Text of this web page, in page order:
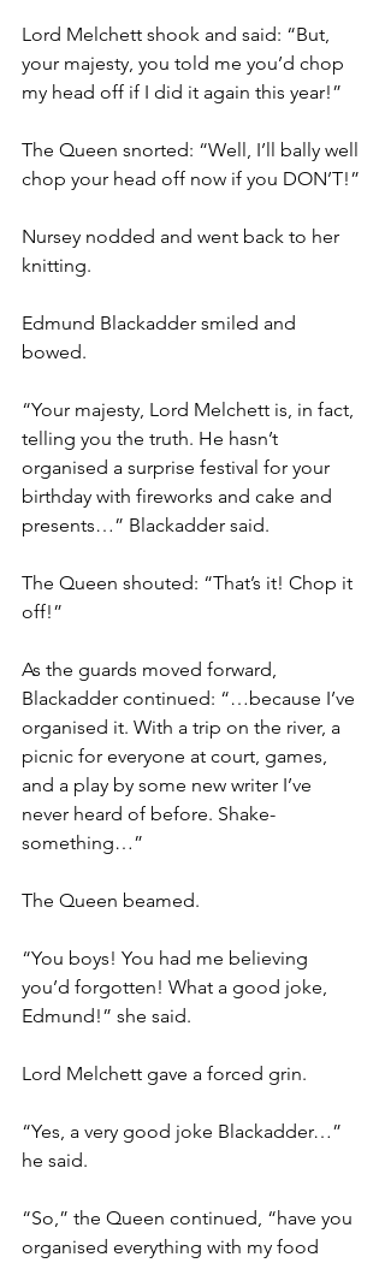
Lord Melchett shook and said: “But,
your majesty, you told me you’d chop
my head off if I did it again this year!”
The Queen snorted: “Well, I’ll bally well
chop your head off now if you DON’T!”
Nursey nodded and went back to her
knitting.
Edmund Blackadder smiled and
bowed.
“Your majesty, Lord Melchett is, in fact,
telling you the truth. He hasn’t
organised a surprise festival for your
birthday with fireworks and cake and
presents…” Blackadder said.
The Queen shouted: “That’s it! Chop it
off!”
As the guards moved forward,
Blackadder continued: “…because I’ve
organised it. With a trip on the river, a
picnic for everyone at court, games,
and a play by some new writer I’ve
never heard of before. Shake-
something…”
The Queen beamed.
“You boys! You had me believing
you’d forgotten! What a good joke,
Edmund!” she said.
Lord Melchett gave a forced grin.
“Yes, a very good joke Blackadder…”
he said.
“So,” the Queen continued, “have you
organised everything with my food